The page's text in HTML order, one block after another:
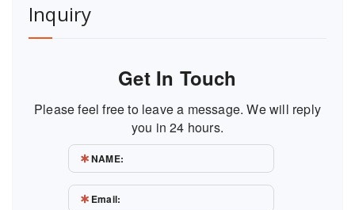
Inquiry
Get In Touch
Please feel free to leave a message. We will reply
you in 24 hours.
NAME:
Email: